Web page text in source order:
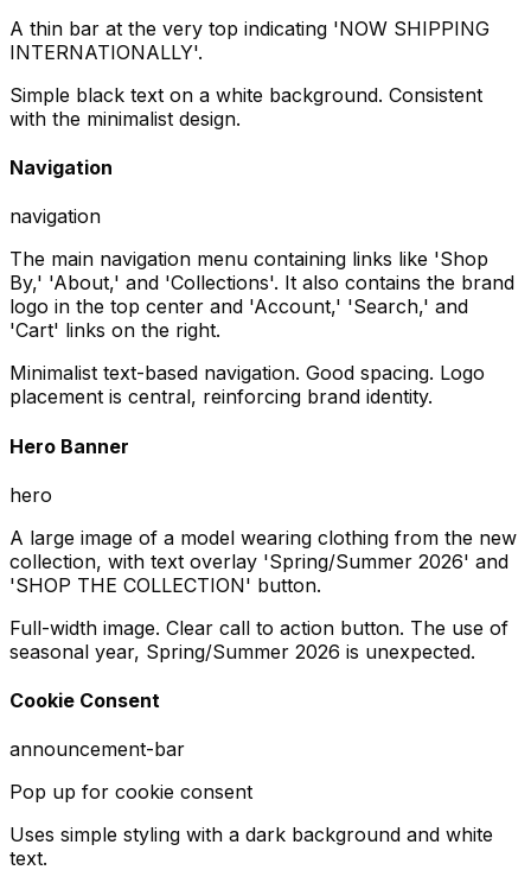
A thin bar at the very top indicating 'NOW SHIPPING
INTERNATIONALLY'.
Simple black text on a white background. Consistent
with the minimalist design.
Navigation
navigation
The main navigation menu containing links like 'Shop
By,' 'About,' and 'Collections'. It also contains the brand
logo in the top center and 'Account,' 'Search,' and
'Cart' links on the right.
Minimalist text-based navigation. Good spacing. Logo
placement is central, reinforcing brand identity.
Hero Banner
hero
A large image of a model wearing clothing from the new
collection, with text overlay 'Spring/Summer 2026' and
'SHOP THE COLLECTION' button.
Full-width image. Clear call to action button. The use of
seasonal year, Spring/Summer 2026 is unexpected.
Cookie Consent
announcement-bar
Pop up for cookie consent
Uses simple styling with a dark background and white
text.